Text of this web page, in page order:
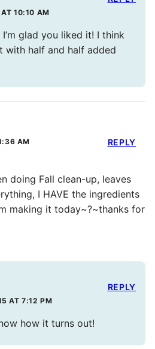
10:10 AM
glad you liked it! I think
with half and half added
AM
doing Fall clean-up, leaves
I HAVE the ingredients
making it today~?~thanks for
REPLY
AT 7:12 PM
how it turns out!
REPLY